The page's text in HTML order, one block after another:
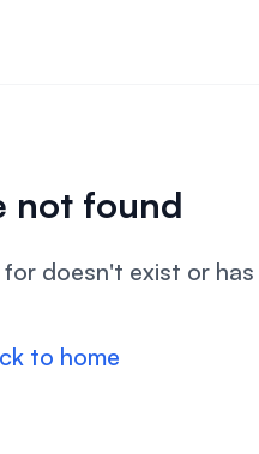
not found
doesn't exist or
to home